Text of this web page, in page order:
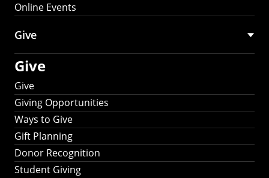
Online Events
Give
Give
Give
Giving Opportunities
Ways to Give
Gift Planning
Donor Recognition
Student Giving